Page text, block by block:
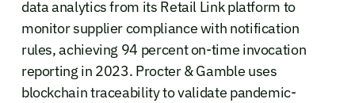
data analytics from its Retail Link platform to
monitor supplier compliance with notification
rules, achieving 94 percent on-time invocation
reporting in 2023. Procter & Gamble uses
blockchain traceability to validate pandemic-